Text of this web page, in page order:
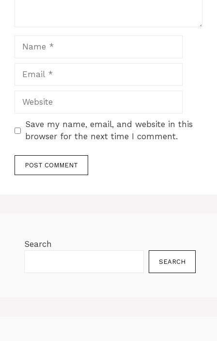
Save my name, email, and website in this
browser for the next time I comment.
Search
SEARCH